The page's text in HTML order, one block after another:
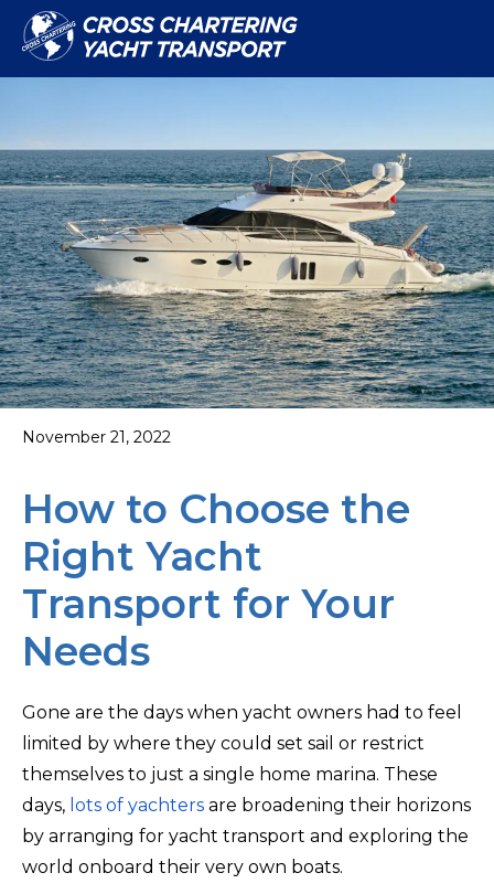
November 21, 2022
How to Choose the
Right Yacht
Transport for Your
Needs
Gone are the days when yacht owners had to feel
limited by where they could set sail or restrict
themselves to just a single home marina. These
days, lots of yachters are broadening their horizons
by arranging for yacht transport and exploring the
world onboard their very own boats.